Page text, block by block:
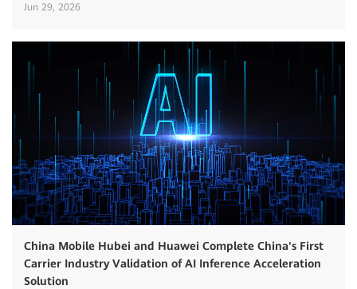
Jun 29, 2026
China Mobile Hubei and Huawei Complete China's First
Carrier Industry Validation of AI Inference Acceleration
Solution